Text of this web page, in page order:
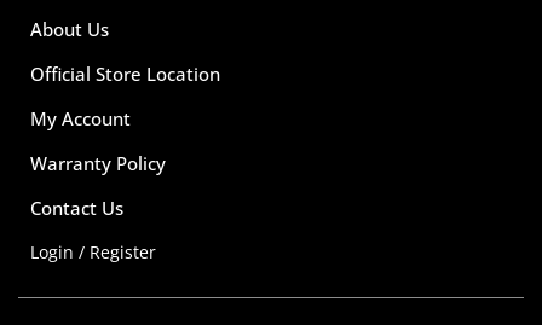
About Us
Official Store Location
My Account
Warranty Policy
Contact Us
Login / Register